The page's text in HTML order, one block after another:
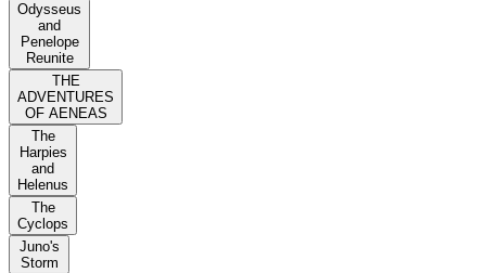
Odysseus
and
Penelope
Reunite
THE
ADVENTURES
OF AENEAS
The
Harpies
and
Helenus
The
Cyclops
Juno's
Storm